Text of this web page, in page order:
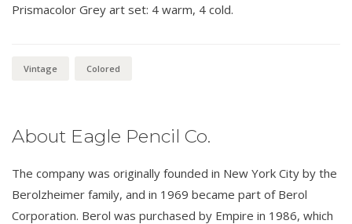
Prismacolor Grey art set: 4 warm, 4 cold.
Vintage Colored
About Eagle Pencil Co.
The company was originally founded in New York City by the
Berolzheimer family, and in 1969 became part of Berol
Corporation. Berol was purchased by Empire in 1986, which